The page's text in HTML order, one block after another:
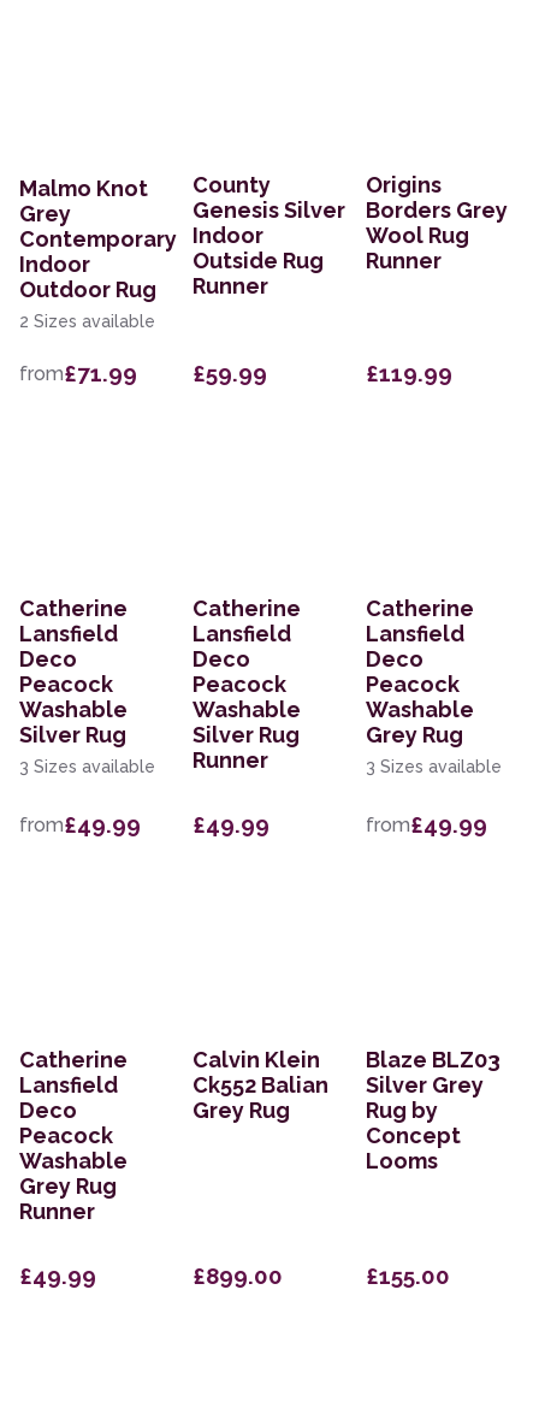
Malmo Knot
Grey
Contemporary
Indoor
Outdoor Rug
2 Sizes available
from£71.99
County
Genesis Silver
Indoor
Outside Rug
Runner
£59.99
Origins
Borders Grey
Wool Rug
Runner
£119.99
Catherine
Lansfield
Deco
Peacock
Washable
Silver Rug
3 Sizes available
from£49.99
Catherine
Lansfield
Deco
Peacock
Washable
Silver Rug
Runner
£49.99
Catherine
Lansfield
Deco
Peacock
Washable
Grey Rug
3 Sizes available
from£49.99
Catherine
Lansfield
Deco
Peacock
Washable
Grey Rug
Runner
£49.99
Calvin Klein
Ck552 Balian
Grey Rug
£899.00
Blaze BLZ03
Silver Grey
Rug by
Concept
Looms
£155.00